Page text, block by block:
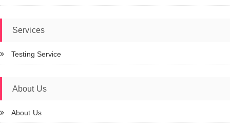
Services
Testing Service
About Us
About Us